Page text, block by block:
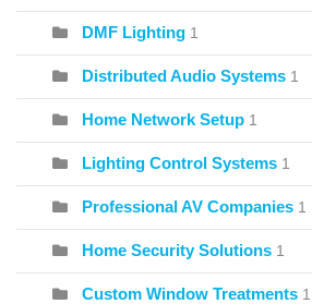
DMF Lighting 1
Distributed Audio Systems 1
Home Network Setup 1
Lighting Control Systems 1
Professional AV Companies 1
Home Security Solutions 1
Custom Window Treatments 1